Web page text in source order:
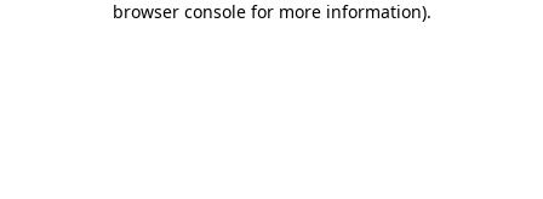
browser console for more information).